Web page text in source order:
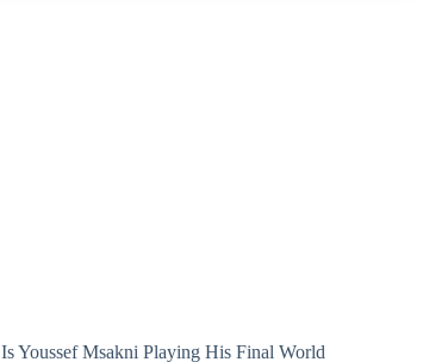
Is Youssef Msakni Playing His Final World